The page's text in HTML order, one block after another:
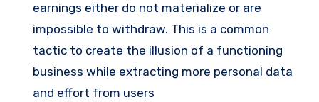
earnings either do not materialize or are
impossible to withdraw. This is a common
tactic to create the illusion of a functioning
business while extracting more personal data
and effort from users​